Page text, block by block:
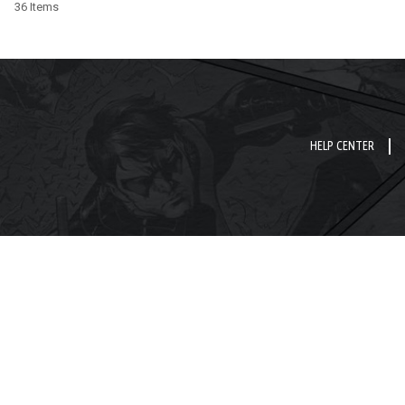
36 Items
HELP CENTER